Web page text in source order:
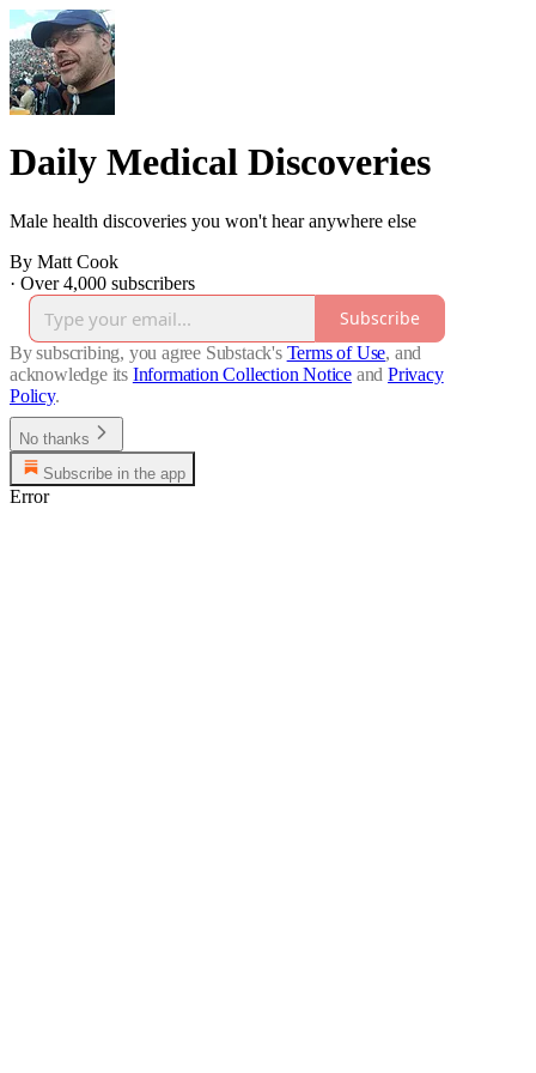
Daily Medical Discoveries
Male health discoveries you won't hear anywhere else
By Matt Cook
· Over 4,000 subscribers
Subscribe
By subscribing, you agree Substack's Terms of Use, and
acknowledge its Information Collection Notice and Privacy
Policy.
No thanks
Subscribe in the app
Error